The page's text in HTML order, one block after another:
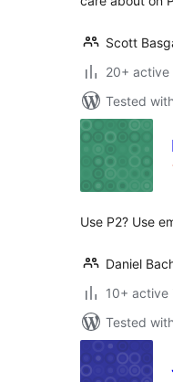
Scott
20+ active
Tested
Use P2? Use
Daniel
10+ active
Tested